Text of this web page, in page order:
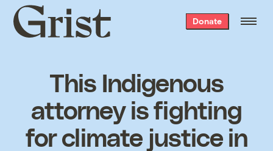
Grist
home
Donate
This Indigenous
attorney is fighting
for climate justice in